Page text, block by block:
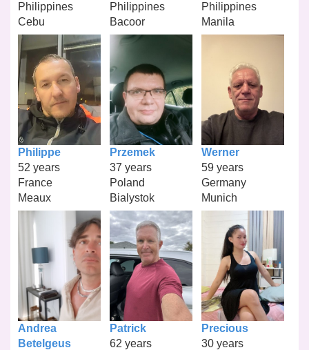
Philippines
Cebu
Philippines
Bacoor
Philippines
Manila
Philippe
52 years
France
Meaux
Przemek
37 years
Poland
Bialystok
Werner
59 years
Germany
Munich
Andrea
Betelgeus
Patrick
62 years
Precious
30 years